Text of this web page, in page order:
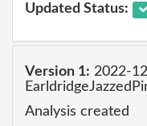
Updated Status:
Version 1: 2022-
Analysis created